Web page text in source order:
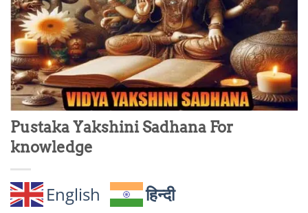
Pustaka Yakshini Sadhana For
knowledge
English हिन्दी